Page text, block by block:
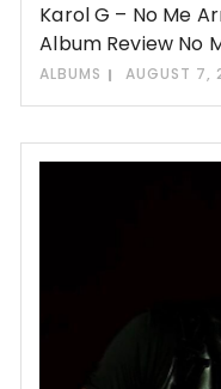
Karol G – No Me
Album Review No
ALBUMS AUGUST 7,